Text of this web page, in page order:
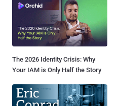
The 2026 Identity Crisis: Why
Your IAM is Only Half the Story